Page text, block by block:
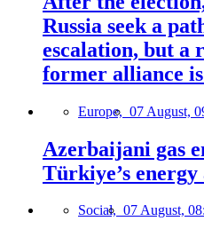
Russia seek a
escalation, but a
former alliance
Europe, 07 August,
Azerbaijani gas
Türkiye’s
Social, 07 August,